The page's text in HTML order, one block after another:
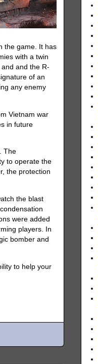
the game. It has
with a twin
and the R-
of an
any enemy
Vietnam war
in future
The
to operate the
the protection
the blast
were added
players. In
bomber and
to help your